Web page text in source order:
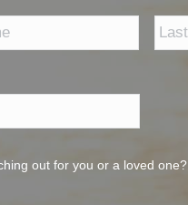
First
out for you or a loved one?